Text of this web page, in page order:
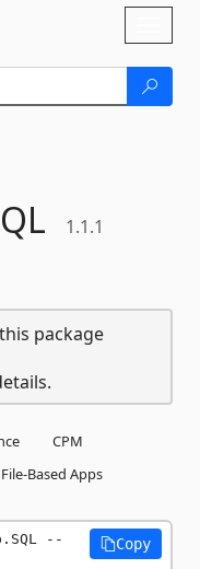
1.1.1
package
CPM
File-Based Apps
--
Copy